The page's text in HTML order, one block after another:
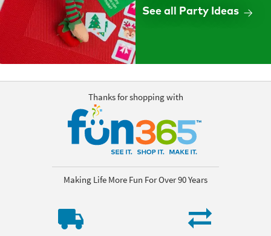
See all Party Ideas
Thanks for shopping with
Making Life More Fun For Over 90 Years